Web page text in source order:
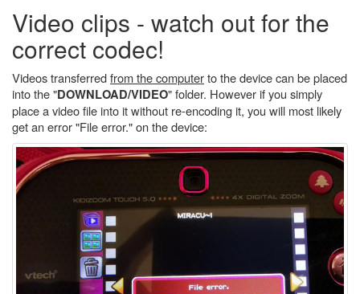
Video clips - watch out for the
correct codec!
Videos transferredfrom the computerto the device can be placed
into the "DOWNLOAD/VIDEO" folder. However if you simply
place a video file into it without re-encoding it, you will most likely
get an error "File error." on the device: